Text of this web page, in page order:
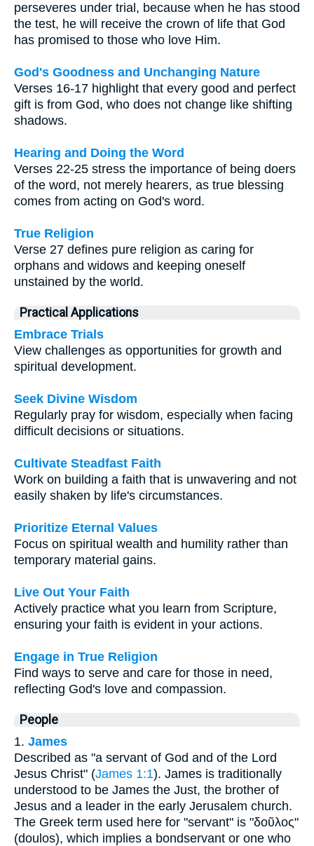
perseveres under trial, because when he has stood
the test, he will receive the crown of life that God
has promised to those who love Him.
God's Goodness and Unchanging Nature
Verses 16-17 highlight that every good and perfect
gift is from God, who does not change like shifting
shadows.
Hearing and Doing the Word
Verses 22-25 stress the importance of being doers
of the word, not merely hearers, as true blessing
comes from acting on God's word.
True Religion
Verse 27 defines pure religion as caring for
orphans and widows and keeping oneself
unstained by the world.
Practical Applications
Embrace Trials
View challenges as opportunities for growth and
spiritual development.
Seek Divine Wisdom
Regularly pray for wisdom, especially when facing
difficult decisions or situations.
Cultivate Steadfast Faith
Work on building a faith that is unwavering and not
easily shaken by life's circumstances.
Prioritize Eternal Values
Focus on spiritual wealth and humility rather than
temporary material gains.
Live Out Your Faith
Actively practice what you learn from Scripture,
ensuring your faith is evident in your actions.
Engage in True Religion
Find ways to serve and care for those in need,
reflecting God's love and compassion.
People
1. James
Described as "a servant of God and of the Lord
Jesus Christ" (James 1:1). James is traditionally
understood to be James the Just, the brother of
Jesus and a leader in the early Jerusalem church.
The Greek term used here for "servant" is "δοῦλος"
(doulos), which implies a bondservant or one who